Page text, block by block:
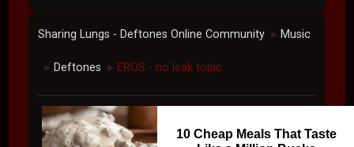
Sharing Lungs - Deftones Online Community ► Music
► Deftones ► EROS - no leak topic
10 Cheap Meals That Taste